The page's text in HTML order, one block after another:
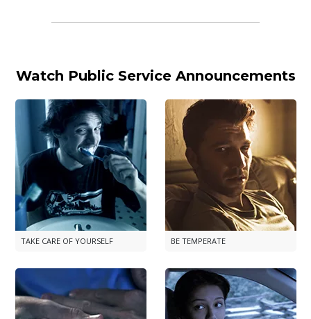
Watch Public Service Announcements
TAKE CARE OF YOURSELF BE TEMPERATE